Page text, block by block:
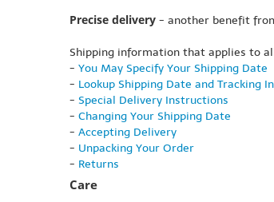
Precise delivery - another benefit
Shipping information that applies to
- You May Specify Your Shipping Date
- Lookup Shipping Date and Tracking
- Special Delivery Instructions
- Changing Your Shipping Date
- Accepting Delivery
- Unpacking Your Order
- Returns
Care